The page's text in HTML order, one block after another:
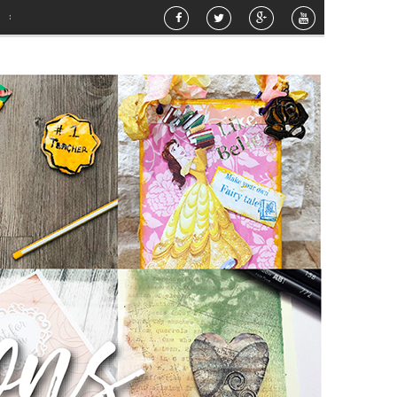
Sunshine Mixed Media Canvas » Happy Birthday Airbrush Pattern